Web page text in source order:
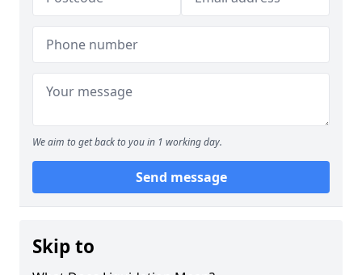
We aim to get back to you in 1 working day.
Send message
Skip to